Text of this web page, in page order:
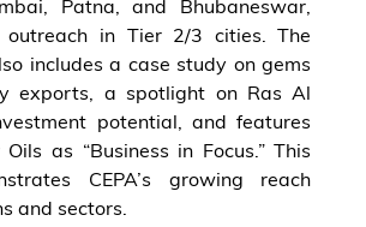
Patna, and Bhubaneswar,
outreach in Tier 2/3 cities. The
includes a case study on gems
exports, a spotlight on Ras Al
potential, and features
Oils as “Business in Focus.” This
CEPA’s growing reach
and sectors.